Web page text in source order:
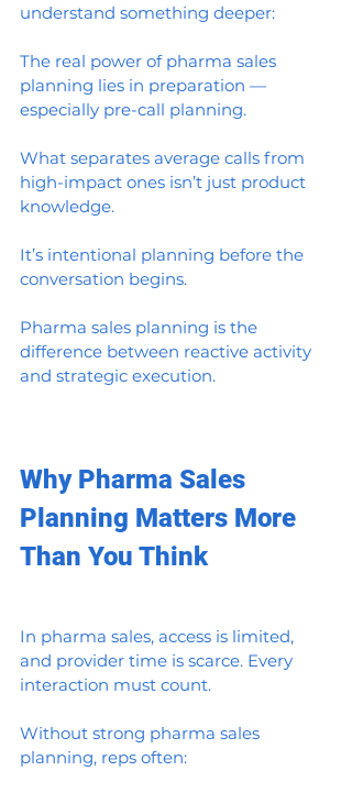
understand something deeper:
The real power of pharma sales
planning lies in preparation —
especially pre-call planning.
What separates average calls from
high-impact ones isn’t just product
knowledge.
It’s intentional planning before the
conversation begins.
Pharma sales planning is the
difference between reactive activity
and strategic execution.
Why Pharma Sales
Planning Matters More
Than You Think
In pharma sales, access is limited,
and provider time is scarce. Every
interaction must count.
Without strong pharma sales
planning, reps often: